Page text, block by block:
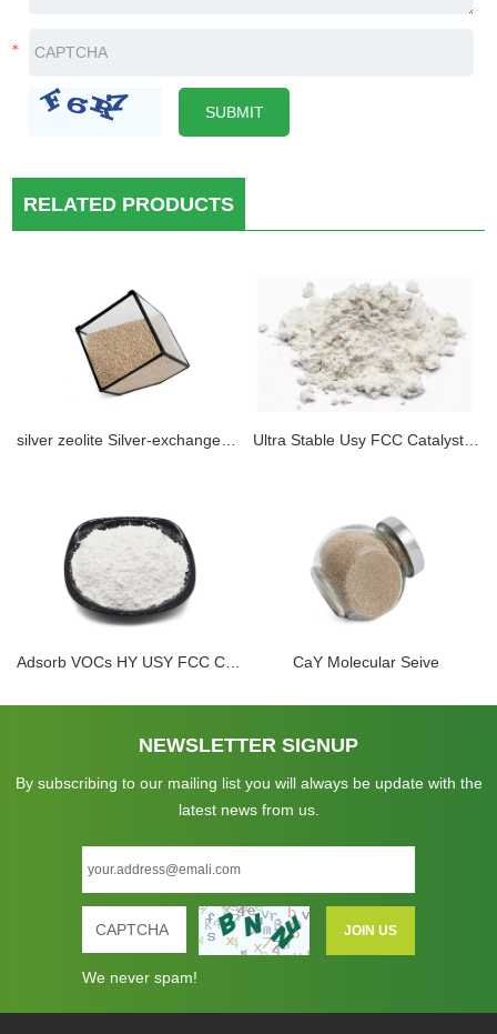
RELATED PRODUCTS
silver zeolite Silver-exchanged Zeolite perfect hydrogen removal zeolite molecular sieve in cryogenic vaccum system Ultra Stable Usy FCC Catalyst Zeolite Y Price Hy, Usy, Lay Nay (sio2/Al2O3, 12, 25, 35, 40, 60, 80, 100, 120, 160)
Adsorb VOCs HY USY FCC Catalyst Ultra Stable Zeolite Powder CaY Molecular Seive
NEWSLETTER SIGNUP
By subscribing to our mailing list you will always be update with the
latest news from us.
We never spam!